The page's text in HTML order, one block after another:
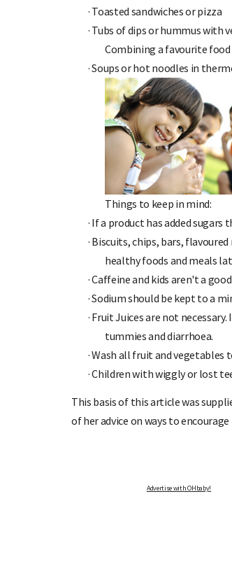
· Toasted sandwiches or pizza
· Tubs of dips or hummus with
Combining a favourite
·Soups or hot noodles in
Things to keep in mind:
· If a product has added
· Biscuits, chips, bars,
healthy foods and meals
·Caffeine and kids aren't a
·Sodium should be kept to a
· Fruit Juices are not
tummies and diarrhoea.
·Wash all fruit and vegetables
·Children with wiggly or lost
This basis of this article was
of her advice on ways to
Advertise with OHbaby!